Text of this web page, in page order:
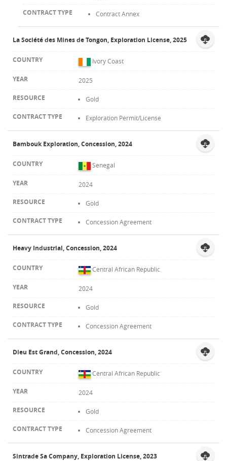
Contract Annex
La Société des Mines de Tongon, Exploration License, 2025
Ivory Coast
2025
Gold
Exploration Permit/License
Bambouk Exploration, Concession, 2024
Senegal
2024
Gold
Concession Agreement
Heavy Industrial, Concession, 2024
Central African Republic
2024
Gold
Concession Agreement
Dieu Est Grand, Concession, 2024
Central African Republic
2024
Gold
Concession Agreement
Sintrade Sa Company, Exploration License, 2023